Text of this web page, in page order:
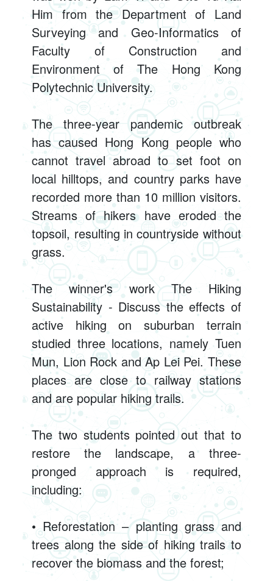
Him from the Department of Land
Surveying and Geo-Informatics of
Faculty of Construction and
Environment of The Hong Kong
Polytechnic University.
The three-year pandemic outbreak
has caused Hong Kong people who
cannot travel abroad to set foot on
local hilltops, and country parks have
recorded more than 10 million visitors.
Streams of hikers have eroded the
topsoil, resulting in countryside without
grass.
The winner's work The Hiking
Sustainability - Discuss the effects of
active hiking on suburban terrain
studied three locations, namely Tuen
Mun, Lion Rock and Ap Lei Pei. These
places are close to railway stations
and are popular hiking trails.
The two students pointed out that to
restore the landscape, a three-
pronged approach is required,
including:
• Reforestation – planting grass and
trees along the side of hiking trails to
recover the biomass and the forest;